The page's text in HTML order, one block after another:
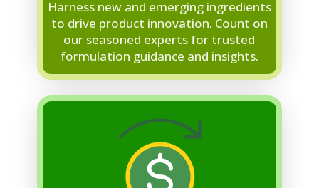
Harness new and emerging ingredients
to drive product innovation. Count on
our seasoned experts for trusted
formulation guidance and insights.